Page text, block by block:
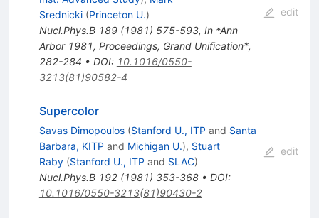
Srednicki (Princeton U.)
Nucl.Phys.B 189(1981) 575-593, In *Ann
Arbor 1981, Proceedings, Grand Unification*,
282-284 • DOI: 10.1016/0550-
3213(81)90582-4
edit
Supercolor
Savas Dimopoulos (Stanford U., ITP and Santa
Barbara, KITP and Michigan U.), Stuart
Raby (Stanford U., ITP and SLAC)
Nucl.Phys.B 192(1981) 353-368• DOI:
10.1016/0550-3213(81)90430-2
edit